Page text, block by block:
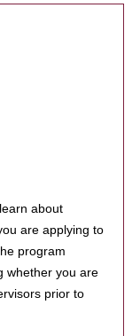
about
are applying to
program
whether you are
prior to